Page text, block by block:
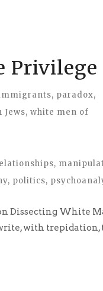
Privilege
, paradox,
Jews, white men of
,
, politics,
Dissecting White
with trepidation,